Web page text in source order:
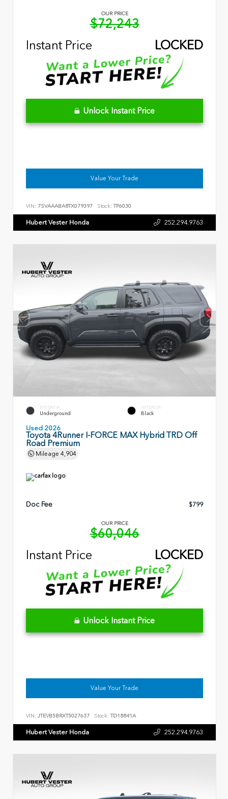
OUR PRICE
$72,243
Instant Price
LOCKED
Unlock Instant Price
Value Your Trade
VIN: 7SVAAABA8TX079397 Stock: TP6030
Hubert Vester Honda 252.294.9763
EXTERIOR
Underground
INTERIOR
Black
Used 2026
Toyota 4Runner I-FORCE MAX Hybrid TRD Off
Road Premium
Mileage 4,904
Doc Fee $799
OUR PRICE
$60,046
Instant Price
LOCKED
Unlock Instant Price
Value Your Trade
VIN: JTEVB5BRXT5027637 Stock: TD18841A
Hubert Vester Honda 252.294.9763